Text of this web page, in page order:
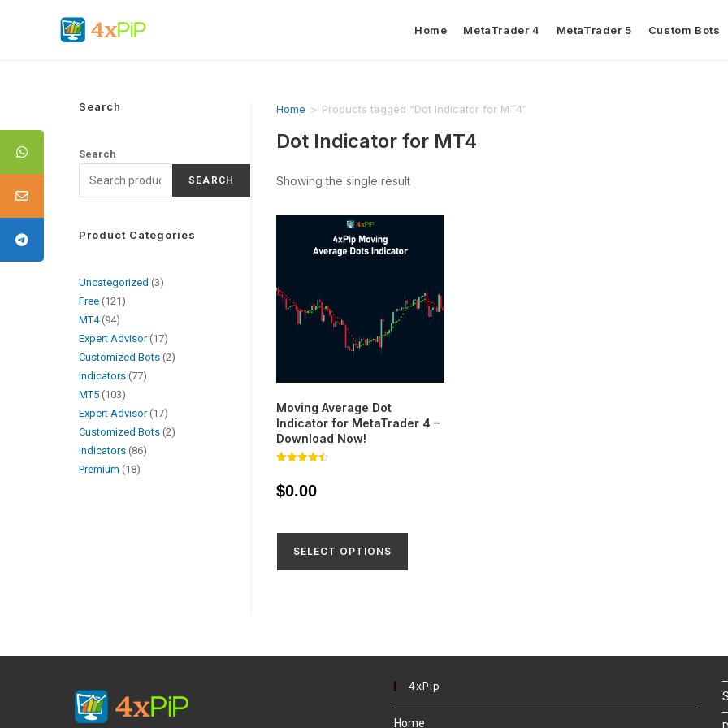
Home MetaTrader 4 MetaTrader 5 Custom Bots
Home > Products tagged “Dot Indicator for MT4”
Dot Indicator for MT4
Showing the single result
Moving Average Dot
Indicator for MetaTrader 4 –
Download Now!
out of 5
$0.00
SELECT OPTIONS
Search
Search
SEARCH
Product Categories
Uncategorized
3
Free 121
MT4 94
Expert Advisor 17
Customized Bots 2
Indicators 77
MT5 103
Expert Advisor 17
Customized Bots 2
Indicators 86
Premium 18
4xPip
Home